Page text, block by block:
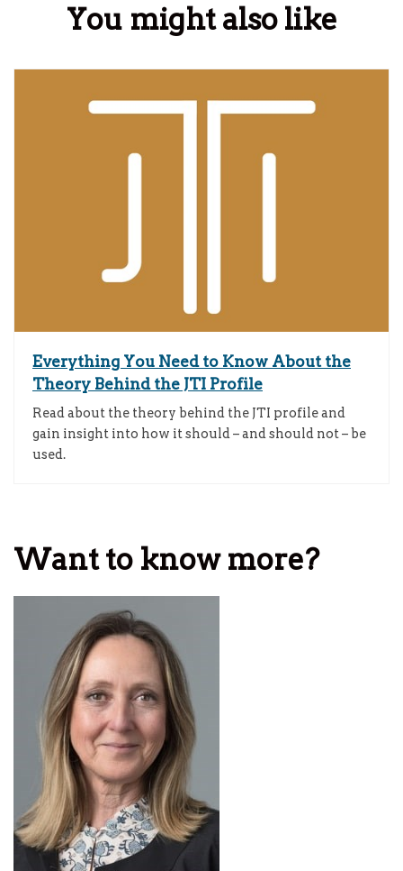
You might also like
Everything You Need to Know About the
Theory Behind the JTI Profile
Read about the theory behind the JTI profile and
gain insight into how it should – and should not – be
used.
Want to know more?